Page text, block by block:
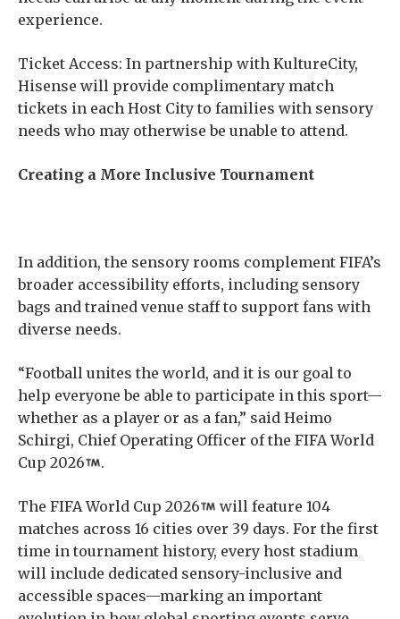
experience.
Ticket Access: In partnership with KultureCity,
Hisense will provide complimentary match
tickets in each Host City to families with sensory
needs who may otherwise be unable to attend.
Creating a More Inclusive Tournament
In addition, the sensory rooms complement FIFA’s
broader accessibility efforts, including sensory
bags and trained venue staff to support fans with
diverse needs.
“Football unites the world, and it is our goal to
help everyone be able to participate in this sport—
whether as a player or as a fan,” said Heimo
Schirgi, Chief Operating Officer of the FIFA World
Cup 2026
.
The FIFA World Cup 2026
will feature 104
matches across 16 cities over 39 days. For the first
time in tournament history, every host stadium
will include dedicated sensory-inclusive and
accessible spaces—marking an important